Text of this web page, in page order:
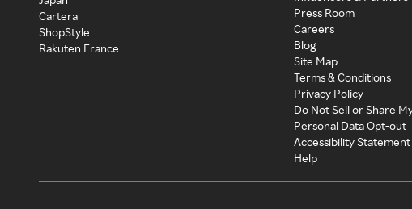
Cartera
ShopStyle
Rakuten France
Press Room
Careers
Blog
Site Map
Terms & Conditions
Privacy Policy
Do Not Sell or Share
Personal Data Opt-out
Accessibility Statement
Help